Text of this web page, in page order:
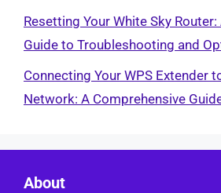
Resetting Your White Sky
Guide to Troubleshooting and
Connecting Your WPS Extender
Network: A Comprehensive
About